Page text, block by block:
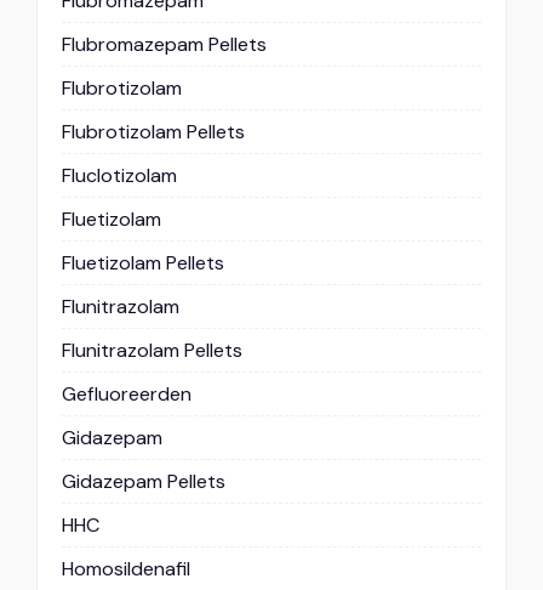
Flubromazepam Pellets
Flubrotizolam
Flubrotizolam Pellets
Fluclotizolam
Fluetizolam
Fluetizolam Pellets
Flunitrazolam
Flunitrazolam Pellets
Gefluoreerden
Gidazepam
Gidazepam Pellets
HHC
Homosildenafil